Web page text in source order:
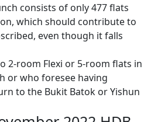
consists of only 477 flats
which should contribute to
even though it falls
2-room Flexi or 5-room flats in
or who foresee having
to the Bukit Batok or Yishun